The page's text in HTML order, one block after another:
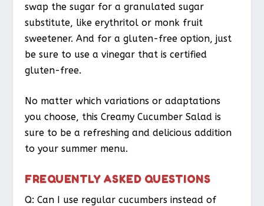
swap the sugar for a granulated sugar
substitute, like erythritol or monk fruit
sweetener. And for a gluten-free option, just
be sure to use a vinegar that is certified
gluten-free.
No matter which variations or adaptations
you choose, this Creamy Cucumber Salad is
sure to be a refreshing and delicious addition
to your summer menu.
FREQUENTLY ASKED QUESTIONS
Q: Can I use regular cucumbers instead of